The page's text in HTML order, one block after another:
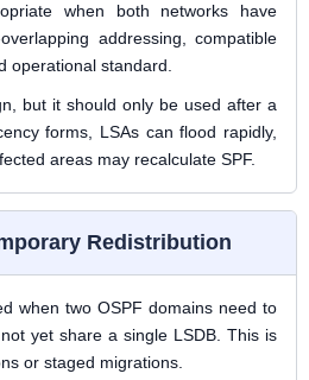
when both networks have
addressing, compatible
operational standard.
but it should only be used after a
forms, LSAs can flood rapidly,
areas may recalculate SPF.
Redistribution
when two OSPF domains need to
yet share a single LSDB. This is
or staged migrations.